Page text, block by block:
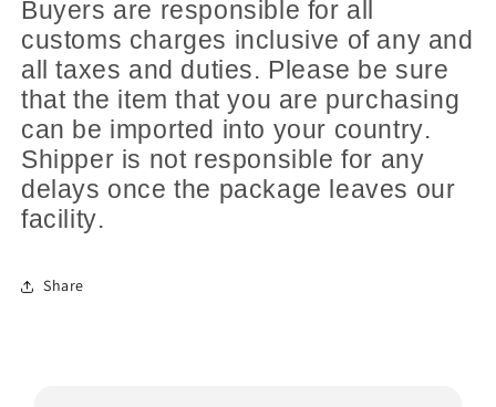
Buyers are responsible for all
customs charges inclusive of any and
all taxes and duties. Please be sure
that the item that you are purchasing
can be imported into your country.
Shipper is not responsible for any
delays once the package leaves our
facility.
Share